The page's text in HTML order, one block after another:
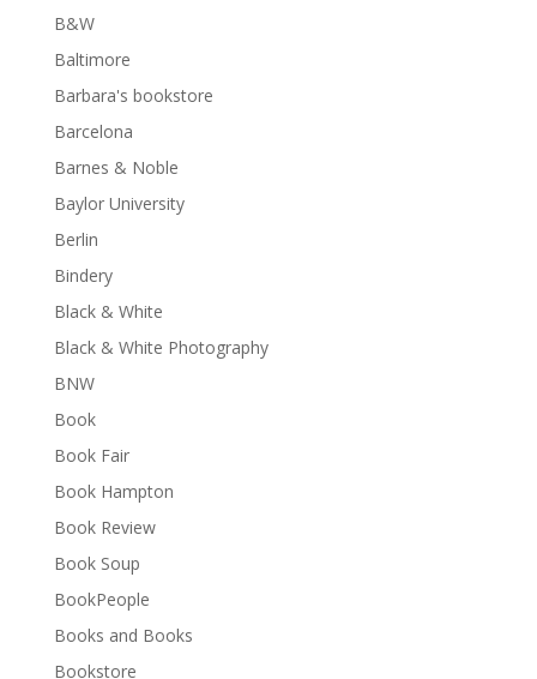
B&W
Baltimore
Barbara's bookstore
Barcelona
Barnes & Noble
Baylor University
Berlin
Bindery
Black & White
Black & White Photography
BNW
Book
Book Fair
Book Hampton
Book Review
Book Soup
BookPeople
Books and Books
Bookstore